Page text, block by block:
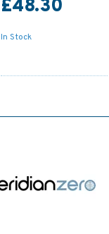
£48.30
In Stock